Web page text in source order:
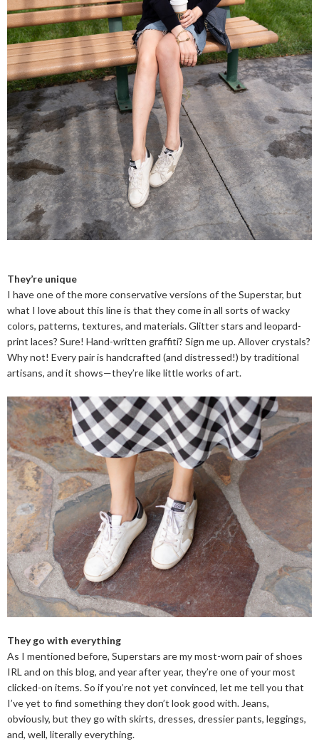
They’re unique
I have one of the more conservative versions of the Superstar, but
what I love about this line is that they come in all sorts of wacky
colors, patterns, textures, and materials. Glitter stars and leopard-
print laces? Sure! Hand-written graffiti? Sign me up. Allover crystals?
Why not! Every pair is handcrafted (and distressed!) by traditional
artisans, and it shows—they’re like little works of art.
They go with everything
As I mentioned before, Superstars are my most-worn pair of shoes
IRL and on this blog, and year after year, they’re one of your most
clicked-on items. So if you’re not yet convinced, let me tell you that
I’ve yet to find something they don’t look good with. Jeans,
obviously, but they go with skirts, dresses, dressier pants, leggings,
and, well, literally everything.